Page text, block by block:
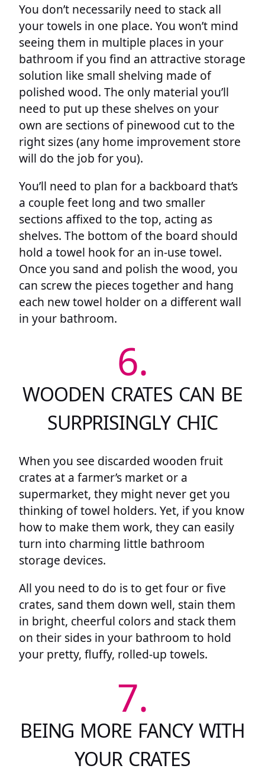
You don’t necessarily need to stack all
your towels in one place. You won’t mind
seeing them in multiple places in your
bathroom if you find an attractive storage
solution like small shelving made of
polished wood. The only material you’ll
need to put up these shelves on your
own are sections of pinewood cut to the
right sizes (any home improvement store
will do the job for you).
You’ll need to plan for a backboard that’s
a couple feet long and two smaller
sections affixed to the top, acting as
shelves. The bottom of the board should
hold a towel hook for an in-use towel.
Once you sand and polish the wood, you
can screw the pieces together and hang
each new towel holder on a different wall
in your bathroom.
6.
WOODEN CRATES CAN BE
SURPRISINGLY CHIC
When you see discarded wooden fruit
crates at a farmer’s market or a
supermarket, they might never get you
thinking of towel holders. Yet, if you know
how to make them work, they can easily
turn into charming little bathroom
storage devices.
All you need to do is to get four or five
crates, sand them down well, stain them
in bright, cheerful colors and stack them
on their sides in your bathroom to hold
your pretty, fluffy, rolled-up towels.
7.
BEING MORE FANCY WITH
YOUR CRATES